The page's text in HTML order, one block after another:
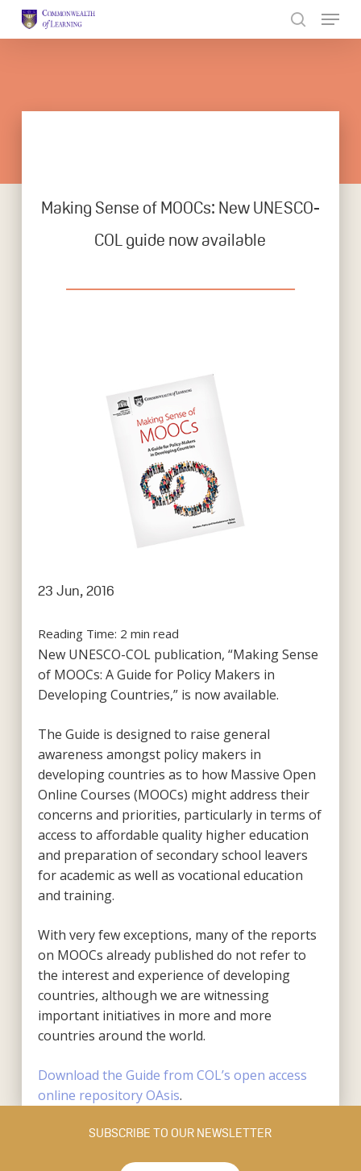
Making Sense of MOOCs: New UNESCO-
COL guide now available
23 Jun, 2016
Reading Time: 2 min read
New UNESCO-COL publication, “Making Sense
of MOOCs: A Guide for Policy Makers in
Developing Countries,” is now available.
The Guide is designed to raise general
awareness amongst policy makers in
developing countries as to how Massive Open
Online Courses (MOOCs) might address their
concerns and priorities, particularly in terms of
access to affordable quality higher education
and preparation of secondary school leavers
for academic as well as vocational education
and training.
With very few exceptions, many of the reports
on MOOCs already published do not refer to
the interest and experience of developing
countries, although we are witnessing
important initiatives in more and more
countries around the world.
Download the Guide from COL’s open access
online repository OAsis.
SUBSCRIBE TO OUR NEWSLETTER